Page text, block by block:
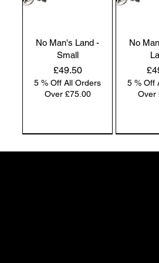
No Man's Land -
Small
Price
£49.50
5 % Off All Orders
Over £75.00
No
5 % Off
Over